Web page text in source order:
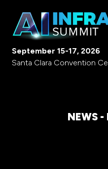
September 15-17, 2026
Santa Clara Convention
NEWS -